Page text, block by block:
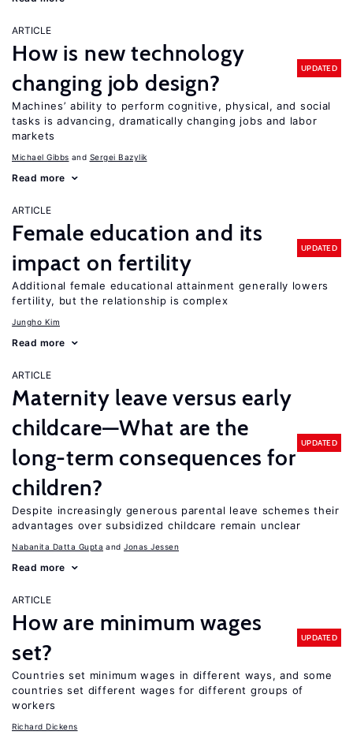
ARTICLE
How is new technology
changing job design?
UPDATED
Machines’ ability to perform cognitive, physical, and social
tasks is advancing, dramatically changing jobs and labor
markets
Michael Gibbs Sergei Bazylik
Read more
ARTICLE
Female education and its
impact on fertility
UPDATED
Additional female educational attainment generally lowers
fertility, but the relationship is complex
Jungho Kim
Read more
ARTICLE
Maternity leave versus early
childcare—What are the
long-term consequences for
children?
UPDATED
Despite increasingly generous parental leave schemes their
advantages over subsidized childcare remain unclear
Nabanita Datta Gupta Jonas Jessen
Read more
ARTICLE
How are minimum wages
set?
UPDATED
Countries set minimum wages in different ways, and some
countries set different wages for different groups of
workers
Richard Dickens